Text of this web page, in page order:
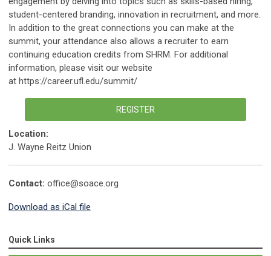
student-centered branding, innovation in recruitment, and more.
In addition to the great connections you can make at the
summit, your attendance also allows a recruiter to earn
continuing education credits from SHRM. For additional
information, please visit our website
at https://career.ufl.edu/summit/
REGISTER
Location:
J. Wayne Reitz Union
Contact: office@soace.org
Download as iCal file
Quick Links